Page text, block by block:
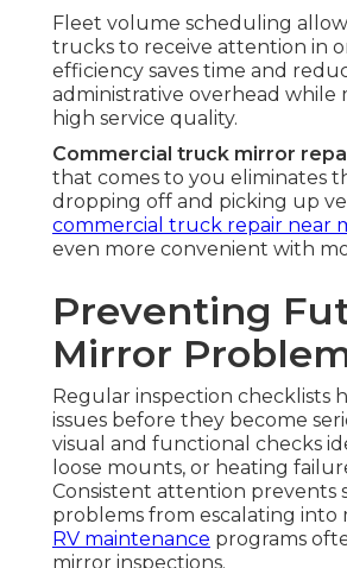
Fleet volume scheduling
trucks to receive attention in
efficiency saves time and
administrative overhead while
high service quality.
Commercial truck mirror
that comes to you eliminates
dropping off and picking up
commercial truck repair near
even more convenient with
Preventing
Mirror
Regular inspection checklists
issues before they become
visual and functional checks
loose mounts, or heating
Consistent attention prevents
problems from escalating into
RV maintenance programs
mirror inspections.